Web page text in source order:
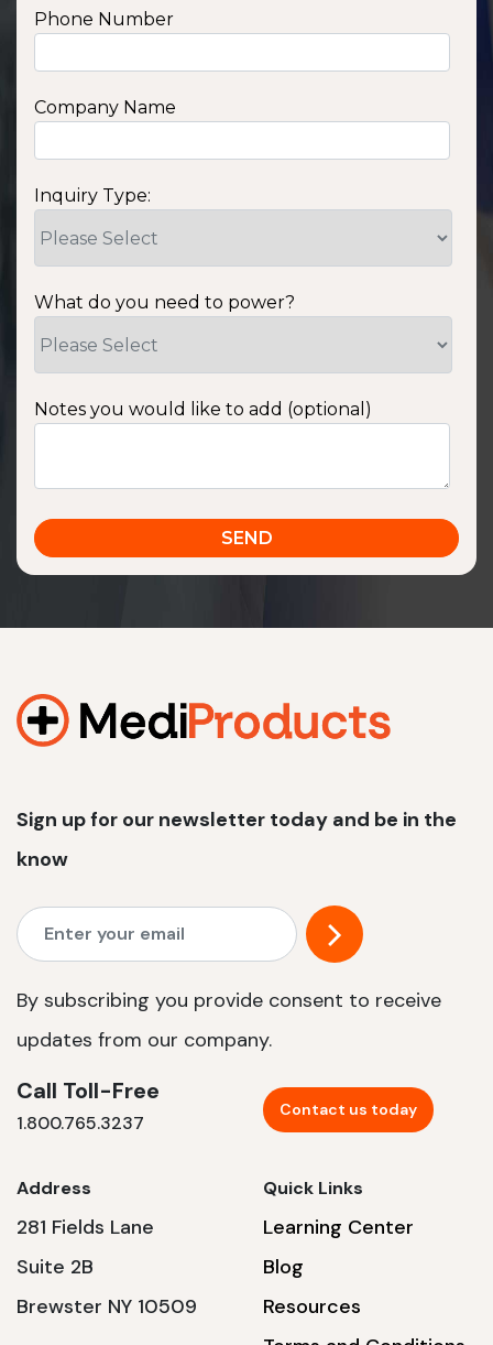
Phone Number
Company Name
Inquiry Type:
What do you need to power?
Notes you would like to add (optional)
Sign up for our newsletter today and be in the
know
By subscribing you provide consent to receive
updates from our company.
Call Toll-Free
1.800.765.3237
Contact us today
Address
281 Fields Lane
Suite 2B
Brewster NY 10509
Quick Links
Learning Center
Blog
Resources